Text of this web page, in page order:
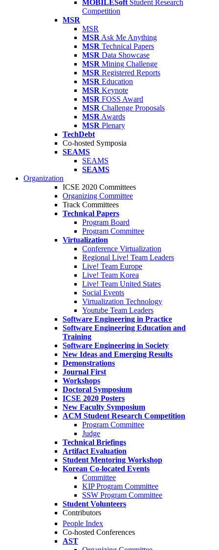
MOBILESoft Student Research
Competition
MSR
MSR
MSR Ask Me Anything
MSR Technical Papers
MSR Data Showcase
MSR Mining Challenge
MSR Registered Reports
MSR Education
MSR Keynote
MSR FOSS Award
MSR Challenge Proposals
MSR Awards
MSR Plenary
TechDebt
Co-hosted Symposia
SEAMS
SEAMS
SEAMS
Organization
ICSE 2020 Committees
Organizing Committee
Track Committees
Technical Papers
Program Board
Program Committee
Virtualization
Conference Virtualization
Regional Live! Team Leaders
Live! Team Europe
Live! Team Korea
Live! Team United States
Social Events
Virtualization Technology
Youtube Team Leaders
Software Engineering in Practice
Software Engineering Education and
Training
Software Engineering in Society
New Ideas and Emerging Results
Demonstrations
Journal First
Workshops
Doctoral Symposium
ICSE 2020 Posters
New Faculty Symposium
ACM Student Research Competition
Program Committee
Judge
Technical Briefings
Artifact Evaluation
Student Mentoring Workshop
Korean Co-located Events
Committee
KIP Program Committee
SSW Program Committee
Student Volunteers
Contributors
People Index
Co-hosted Conferences
AST